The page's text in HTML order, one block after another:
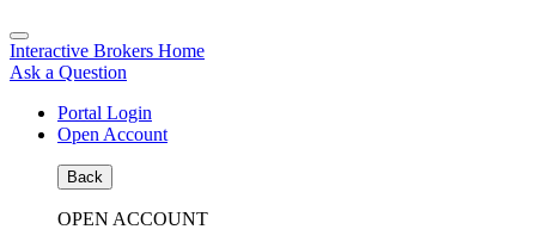
Interactive Brokers Home
Ask a Question
Portal Login
Open Account
Back
OPEN ACCOUNT